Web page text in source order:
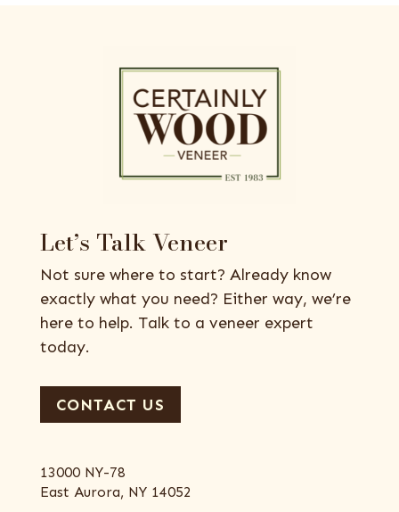
Let’s Talk Veneer
Not sure where to start? Already know
exactly what you need? Either way, we’re
here to help. Talk to a veneer expert
today.
CONTACT US
13000 NY-78
East Aurora, NY 14052